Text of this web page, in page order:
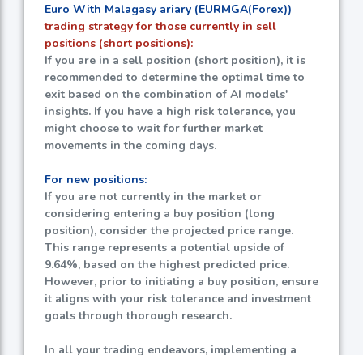
Euro With Malagasy ariary (EURMGA(Forex))
trading strategy for those currently in sell
positions (short positions):
If you are in a sell position (short position), it is
recommended to determine the optimal time to
exit based on the combination of AI models'
insights. If you have a high risk tolerance, you
might choose to wait for further market
movements in the coming days.
For new positions:
If you are not currently in the market or
considering entering a buy position (long
position), consider the projected price range.
This range represents a potential upside of
9.64%, based on the highest predicted price.
However, prior to initiating a buy position, ensure
it aligns with your risk tolerance and investment
goals through thorough research.
In all your trading endeavors, implementing a